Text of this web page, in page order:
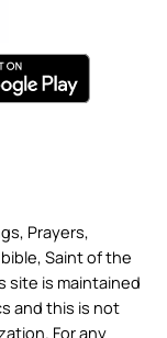
Prayers,
Saint of the
site is maintained
and this is not
For any